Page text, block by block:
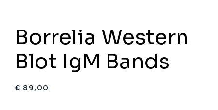
Borrelia Western
Blot IgM Bands
€ 89,00